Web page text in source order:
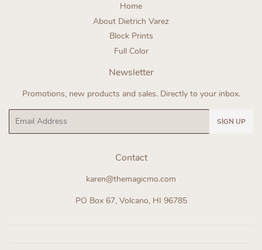
Home
About Dietrich Varez
Block Prints
Full Color
Newsletter
Promotions, new products and sales. Directly to your inbox.
Email
SIGN UP
Contact
karen@themagicmo.com
PO Box 67, Volcano, HI 96785